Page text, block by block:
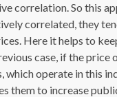
correlation. So this
correlated, they
Here it helps to
case, if the
which operate in this
them to increase